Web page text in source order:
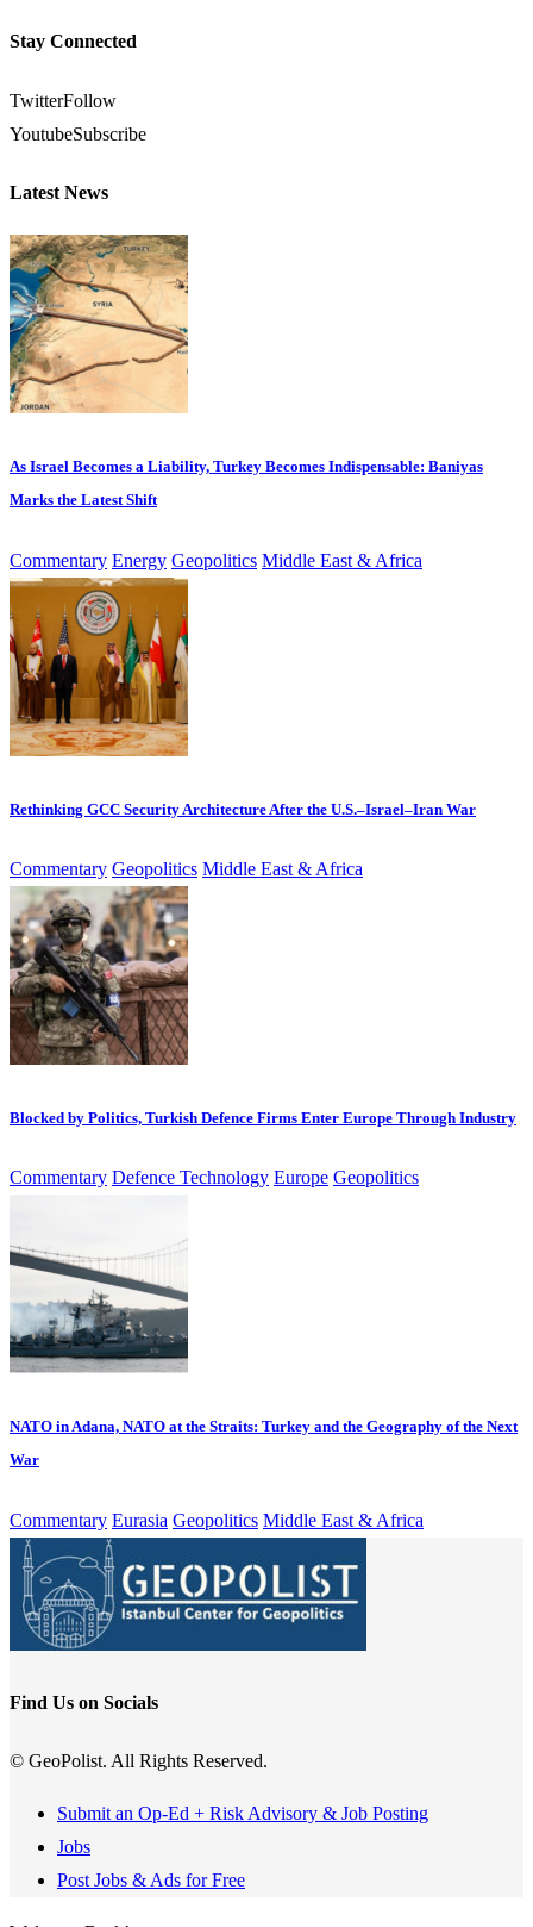
Stay Connected
TwitterFollow
YoutubeSubscribe
Latest News
As Israel Becomes a Liability, Turkey Becomes Indispensable: Baniyas
Marks the Latest Shift
Commentary Energy Geopolitics Middle East & Africa
Rethinking GCC Security Architecture After the U.S.–Israel–Iran War
Commentary Geopolitics Middle East & Africa
Blocked by Politics, Turkish Defence Firms Enter Europe Through Industry
Commentary Defence Technology Europe Geopolitics
NATO in Adana, NATO at the Straits: Turkey and the Geography of the Next
War
Commentary Eurasia Geopolitics Middle East & Africa
Find Us on Socials
© GeoPolist. All Rights Reserved.
Submit an Op-Ed + Risk Advisory & Job Posting
Jobs
Post Jobs & Ads for Free